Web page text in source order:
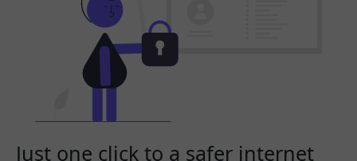
Just one click to a safer internet